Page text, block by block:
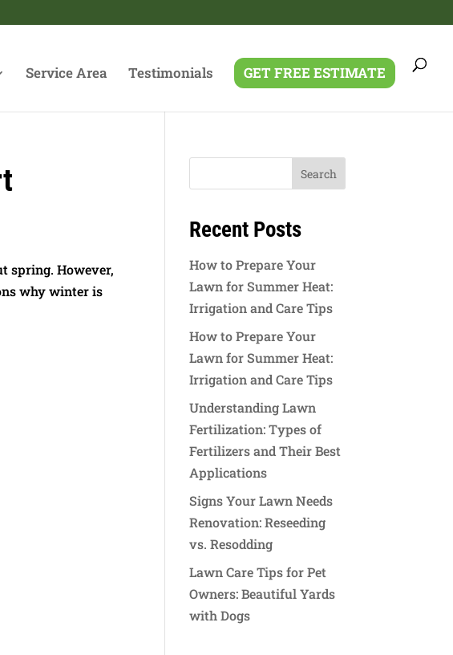
Service Area Testimonials GET FREE ESTIMATE
spring. However,
why winter is
Recent Posts
How to Prepare Your
Lawn for Summer Heat:
Irrigation and Care Tips
How to Prepare Your
Lawn for Summer Heat:
Irrigation and Care Tips
Understanding Lawn
Fertilization: Types of
Fertilizers and Their Best
Applications
Signs Your Lawn Needs
Renovation: Reseeding
vs. Resodding
Lawn Care Tips for Pet
Owners: Beautiful Yards
with Dogs